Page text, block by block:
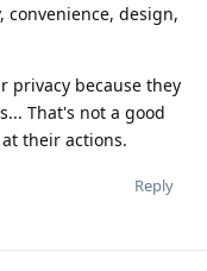
convenience, design,
privacy because they
That's not a good
their actions.
Reply